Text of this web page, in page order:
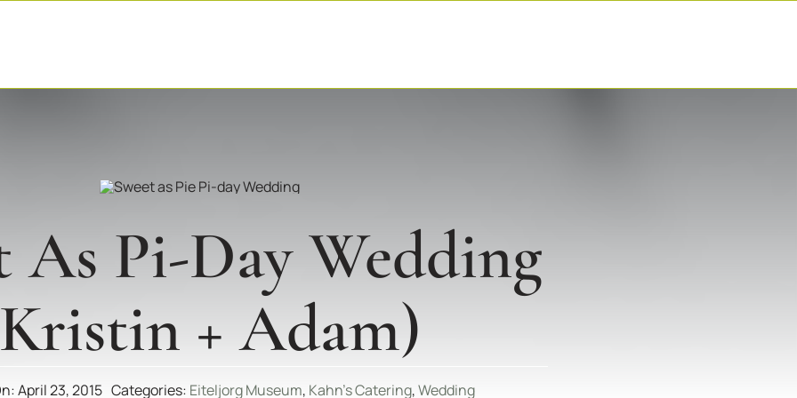
As Pi-Day Wedding
+ Adam)
April 23, 2015 Categories: Eiteljorg Museum, Kahn's Catering,Wedding